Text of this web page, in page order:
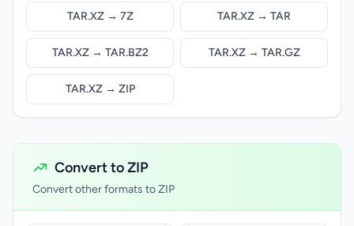
TAR.XZ → 7Z TAR.XZ → TAR
TAR.XZ → TAR.BZ2 TAR.XZ → TAR.GZ
TAR.XZ → ZIP
Convert to ZIP
Convert other formats to ZIP